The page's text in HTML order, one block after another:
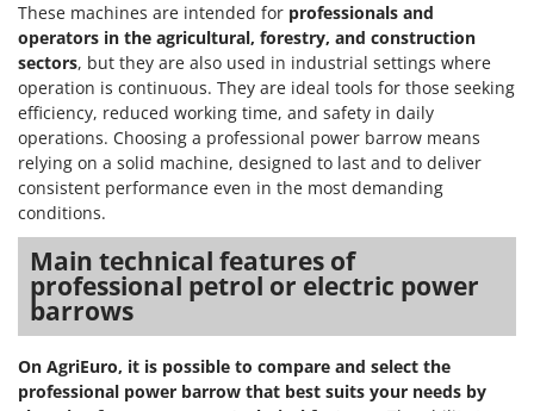
These machines are intended for professionals and
operators in the agricultural, forestry, and construction
sectors, but they are also used in industrial settings where
operation is continuous. They are ideal tools for those seeking
efficiency, reduced working time, and safety in daily
operations. Choosing a professional power barrow means
relying on a solid machine, designed to last and to deliver
consistent performance even in the most demanding
conditions.
Main technical features of
professional petrol or electric power
barrows
On AgriEuro, it is possible to compare and select the
professional power barrow that best suits your needs by